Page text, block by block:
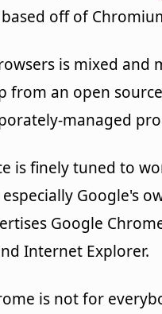
off of
is mixed and
from an open
managed
is finely tuned to
Google's
Google
Internet Explorer.
is not for